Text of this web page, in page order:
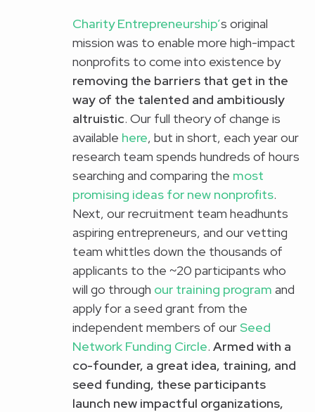
Charity Entrepreneurship’s original
mission was to enable more high-impact
nonprofits to come into existence by
removing the barriers that get in the
way of the talented and ambitiously
altruistic. Our full theory of change is
available here, but in short, each year our
research team spends hundreds of hours
searching and comparing the most
promising ideas for new nonprofits.
Next, our recruitment team headhunts
aspiring entrepreneurs, and our vetting
team whittles down the thousands of
applicants to the ~20 participants who
will go through our training program and
apply for a seed grant from the
independent members of ourSeed
Network Funding Circle.Armed with a
co-founder, a great idea, training, and
seed funding, these participants
launch new impactful organizations,